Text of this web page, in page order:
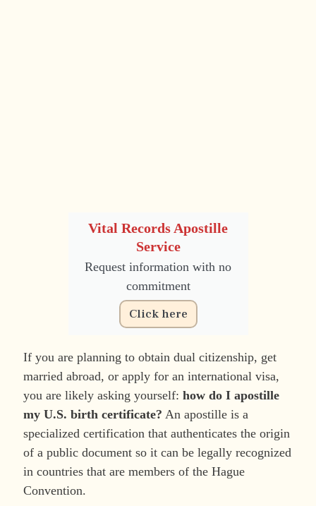
Vital Records Apostille
Service
Request information with no
commitment
Click here
If you are planning to obtain dual citizenship, get
married abroad, or apply for an international visa,
you are likely asking yourself: how do I apostille
my U.S. birth certificate? An apostille is a
specialized certification that authenticates the origin
of a public document so it can be legally recognized
in countries that are members of the Hague
Convention.